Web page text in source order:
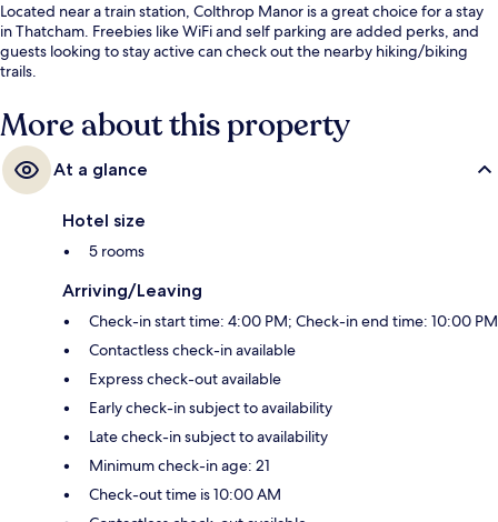
Located near a train station, Colthrop Manor is a great choice for a stay
in Thatcham. Freebies like WiFi and self parking are added perks, and
guests looking to stay active can check out the nearby hiking/biking
trails.
More about this property
At a glance
Hotel size
5 rooms
Arriving/Leaving
Check-in start time: 4:00 PM; Check-in end time: 10:00 PM
Contactless check-in available
Express check-out available
Early check-in subject to availability
Late check-in subject to availability
Minimum check-in age: 21
Check-out time is 10:00 AM